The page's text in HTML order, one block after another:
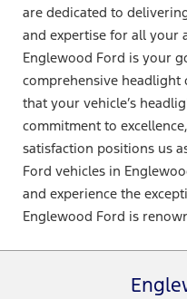
are dedicated to
and expertise for all your
Englewood Ford is your
comprehensive headlight
that your vehicle’s
commitment to
satisfaction positions us
Ford vehicles in
and experience the
Englewood Ford is